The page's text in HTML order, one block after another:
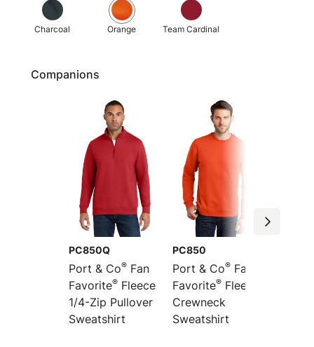
Charcoal Orange Team Cardinal
Companions
PC850Q
Port & Co® Fan
Favorite® Fleece
1/4-Zip Pullover
Sweatshirt
PC850
Port & Co® Fan
Favorite® Fleece
Crewneck
Sweatshirt